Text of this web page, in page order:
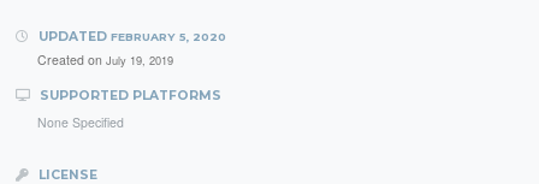
UPDATED FEBRUARY 5, 2020
Created on July 19, 2019
SUPPORTED PLATFORMS
None Specified
LICENSE